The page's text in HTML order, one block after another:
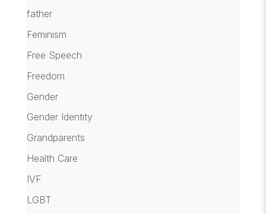
father
Feminism
Free Speech
Freedom
Gender
Gender Identity
Grandparents
Health Care
IVF
LGBT